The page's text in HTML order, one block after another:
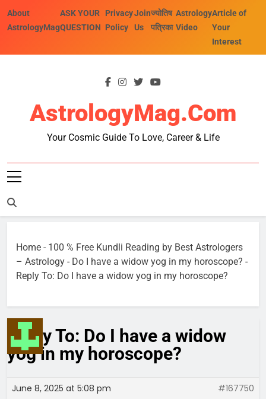
About
AstrologyMag
ASK YOUR
QUESTION
Privacy
Policy
Join
Us
ज्योतिष
पत्रिका
Astrology
Video
Article of
Your
Interest
AstrologyMag.com
Your Cosmic Guide To Love, Career & Life
Home - 100 % Free Kundli Reading by Best Astrologers
– Astrology - Do I have a widow yog in my horoscope? -
Reply To: Do I have a widow yog in my horoscope?
Reply To: Do I have a widow
yog in my horoscope?
June 8, 2025 at 5:08 pm #167750